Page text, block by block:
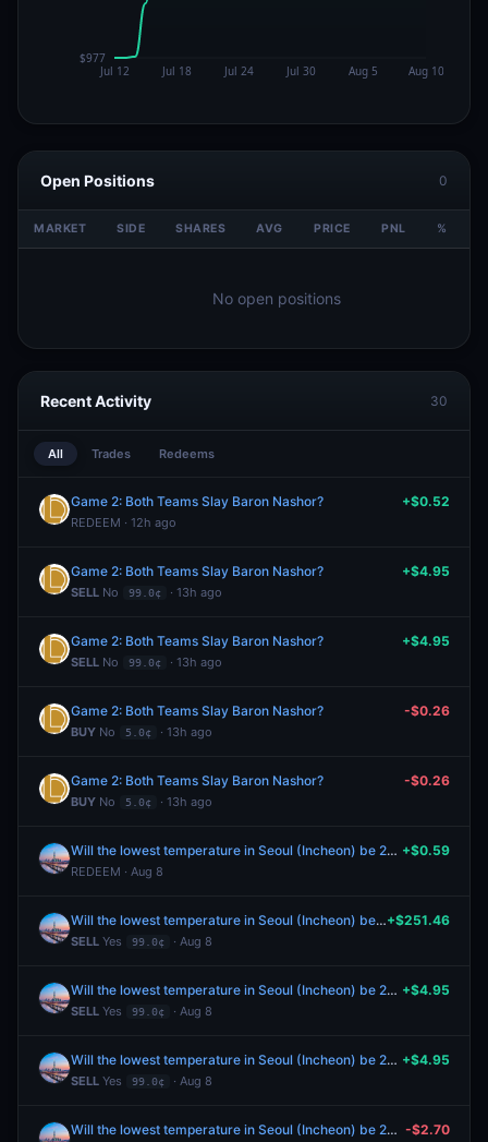
Open Positions 0
MARKET SIDE SHARES AVG PRICE PNL %
No open positions
Recent Activity 30
All Trades Redeems
Game 2: Both Teams Slay Baron Nashor?
REDEEM · 12h ago
+$0.52
Game 2: Both Teams Slay Baron Nashor?
SELL No 99.0¢ · 13h ago
+$4.95
Game 2: Both Teams Slay Baron Nashor?
SELL No 99.0¢ · 13h ago
+$4.95
Game 2: Both Teams Slay Baron Nashor?
BUY No 5.0¢ · 13h ago
-$0.26
Game 2: Both Teams Slay Baron Nashor?
BUY No 5.0¢ · 13h ago
-$0.26
Will the lowest temperature in Seoul (Incheon) be 26°C on August 8?
REDEEM · Aug 8
+$0.59
Will the lowest temperature in Seoul (Incheon) be 26°C on August 8?
SELL Yes 99.0¢ · Aug 8
+$251.46
Will the lowest temperature in Seoul (Incheon) be 26°C on August 8?
SELL Yes 99.0¢ · Aug 8
+$4.95
Will the lowest temperature in Seoul (Incheon) be 26°C on August 8?
SELL Yes 99.0¢ · Aug 8
+$4.95
Will the lowest temperature in Seoul (Incheon) be 26°C on August 8? -$2.70